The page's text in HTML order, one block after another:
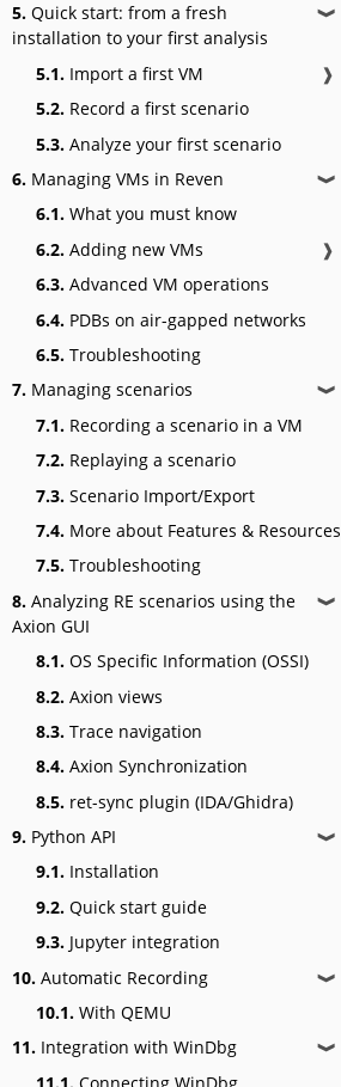
5. Quick start: from a fresh
installation to your first analysis
❱
5.1. Import a first VM
❱
5.2. Record a first scenario
5.3. Analyze your first scenario
6. Managing VMs in Reven ❱
6.1. What you must know
6.2. Adding new VMs
❱
6.3. Advanced VM operations
6.4. PDBs on air-gapped networks
6.5. Troubleshooting
7. Managing scenarios ❱
7.1. Recording a scenario in a VM
7.2. Replaying a scenario
7.3. Scenario Import/Export
7.4. More about Features & Resources
7.5. Troubleshooting
8. Analyzing RE scenarios using the
Axion GUI
❱
8.1. OS Specific Information (OSSI)
8.2. Axion views
8.3. Trace navigation
8.4. Axion Synchronization
8.5. ret-sync plugin (IDA/Ghidra)
9. Python API ❱
9.1. Installation
9.2. Quick start guide
9.3. Jupyter integration
10. Automatic Recording ❱
10.1. With QEMU
11. Integration with WinDbg ❱